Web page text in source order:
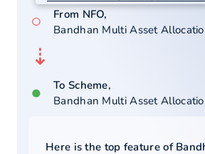
○
From NFO,
Bandhan Multi Asset
⇣
●
To Scheme,
Bandhan Multi Asset
Here is the top feature of